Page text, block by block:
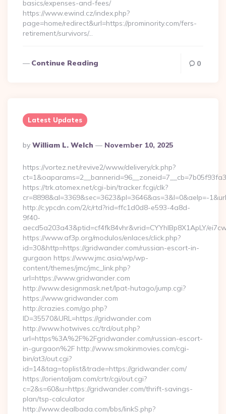
basics/expenses-and-fees/
https://www.ewind.cz/index.php?
page=home/redirect&url=https://prominority.com/fers-
retirement/survivors/…
Continue Reading 0
Latest Updates
Posted
By
By William L. Welch November 10, 2025
https://vortez.net/revive2/www/delivery/ck.php?
https://trk.atomex.net/cgi-bin/tracker.fcgi/clk?
cr=8898&al=3369&sec=3623&pl=3646&as=3&l=0&aelp=-
http://c.ypcdn.com/2/c/rtd?rid=ffc1d0d8-e593-4a8d-
9f40-
aecd5a203a43&ptid=cf4fk84vhr&vrid=CYYhIBp8X1ApLY/
https://www.af3p.org/modulos/enlaces/click.php?
id=30&http=https://gridwander.com/russian-escort-in-
gurgaon https://www.jmc.asia/wp/wp-
content/themes/jmc/jmc_link.php?
url=https://www.gridwander.com
http://www.designmask.net/lpat-hutago/jump.cgi?
https://www.gridwander.com
http://crazies.com/go.php?
ID=35570&URL=https://gridwander.com
http://www.hotwives.cc/trd/out.php?
url=https%3A%2F%2Fgridwander.com/russian-escort-
in-gurgaon%2F http://www.smokinmovies.com/cgi-
bin/at3/out.cgi?
id=14&tag=toplist&trade=https://gridwander.com/
https://orientaljam.com/crtr/cgi/out.cgi?
c=2&s=60&u=https://gridwander.com/thrift-savings-
plan/tsp-calculator
http://www.dealbada.com/bbs/linkS.php?